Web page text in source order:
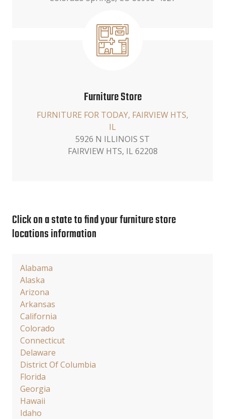
Furniture Store
FURNITURE FOR TODAY, FAIRVIEW HTS,
IL
5926 N ILLINOIS ST
FAIRVIEW HTS, IL 62208
Click on a state to find your furniture store
locations information
Alabama
Alaska
Arizona
Arkansas
California
Colorado
Connecticut
Delaware
District Of Columbia
Florida
Georgia
Hawaii
Idaho